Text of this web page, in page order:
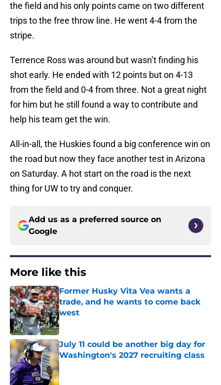
the field and his only points came on two different
trips to the free throw line. He went 4-4 from the
stripe.
Terrence Ross was around but wasn’t finding his
shot early. He ended with 12 points but on 4-13
from the field and 0-4 from three. Not a great night
for him but he still found a way to contribute and
help his team get the win.
All-in-all, the Huskies found a big conference win on
the road but now they face another test in Arizona
on Saturday. A hot start on the road is the next
thing for UW to try and conquer.
Add us as a preferred source on
Google
More like this
Former Husky Vita Vea wants a
trade, and he wants to come back
west
Published by on Invalid Date
July 11 could be another big day for
Washington's 2027 recruiting class
Published by on Invalid Date